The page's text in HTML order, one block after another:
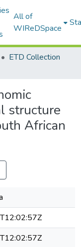
All of
WIReDSpace
ETD Collection
structure
African